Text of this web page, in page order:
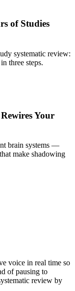
of Studies
systematic review:
three steps.
Your
brain systems —
make shadowing
voice in real time so
of pausing to
review by